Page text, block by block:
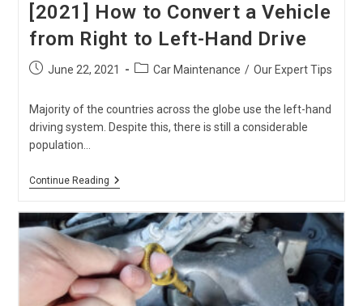
[2021] How to Convert a Vehicle
from Right to Left-Hand Drive
PostJune 22, 2021
PostCar Maintenance / Our Expert Tips
Majority of the countries across the globe use the left-hand
driving system. Despite this, there is still a considerable
population…
Continue Reading[2021]
Convert
A Vehicle
From Right To Left-
Hand
Drive